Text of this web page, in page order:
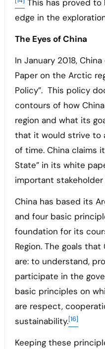
This has proved to
edge in the
The Eyes of China
In January 2018,
Paper on the Arctic
Policy”. This policy
contours of how
region and what its
that it would strive to
of time. China claims
State” in its white
important
China has based its
and four basic
foundation for its
Region. The goals
are: to understand,
participate in the
basic principles on
are respect,
sustainability.[16]
Keeping these